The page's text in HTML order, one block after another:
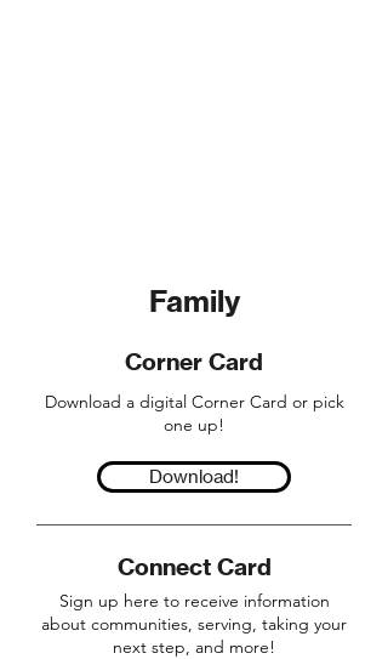
Family
Corner Card
Download a digital Corner Card or pick
one up!
Download!
Connect Card
Sign up here to receive information
about communities, serving, taking your
next step, and more!